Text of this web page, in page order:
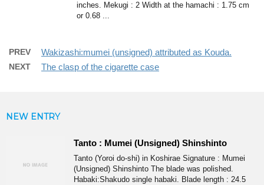
inches. Mekugi : 2 Width at the hamachi : 1.75 cm
or 0.68 ...
PREV Wakizashi:mumei (unsigned) attributed as Kouda.
NEXT The clasp of the cigarette case
NEW ENTRY
Tanto : Mumei (Unsigned) Shinshinto
Tanto (Yoroi do-shi) in Koshirae Signature : Mumei
(Unsigned) Shinshinto The blade was polished.
Habaki:Shakudo single habaki. Blade length : 24.5